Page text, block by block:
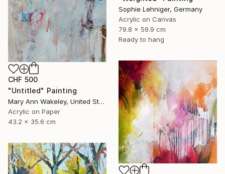
Sophie Lehniger, Germany
Acrylic on Canvas
79.8 x 59.9 cm
Ready to hang
CHF 500
"Untitled" Painting
Mary Ann Wakeley, United States
Acrylic on Paper
43.2 x 35.6 cm